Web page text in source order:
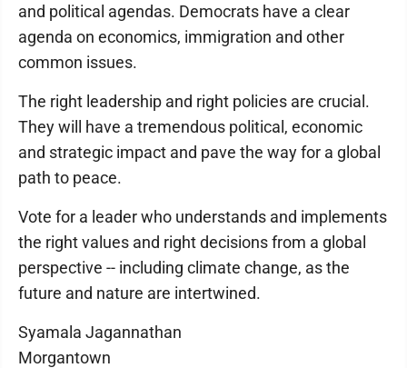
and political agendas. Democrats have a clear
agenda on economics, immigration and other
common issues.
The right leadership and right policies are crucial.
They will have a tremendous political, economic
and strategic impact and pave the way for a global
path to peace.
Vote for a leader who understands and implements
the right values and right decisions from a global
perspective -- including climate change, as the
future and nature are intertwined.
Syamala Jagannathan
Morgantown